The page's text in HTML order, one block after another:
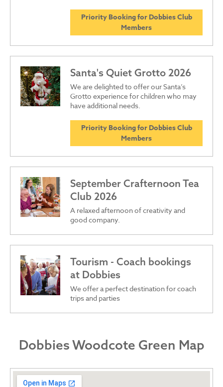
Priority Booking for Dobbies Club
Members
Santa's Quiet Grotto 2026
We are delighted to offer our Santa’s
Grotto experience for children who may
have additional needs.
Priority Booking for Dobbies Club
Members
September Crafternoon Tea
Club 2026
A relaxed afternoon of creativity and
good company.
Tourism - Coach bookings
at Dobbies
We offer a perfect destination for coach
trips and parties
Dobbies Woodcote Green Map